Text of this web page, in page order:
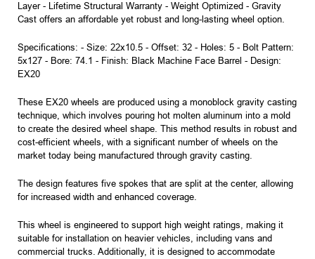
Layer - Lifetime Structural Warranty - Weight Optimized - Gravity
Cast offers an affordable yet robust and long-lasting wheel option.
Specifications: - Size: 22x10.5 - Offset: 32 - Holes: 5 - Bolt Pattern:
5x127 - Bore: 74.1 - Finish: Black Machine Face Barrel - Design:
EX20
These EX20 wheels are produced using a monoblock gravity casting
technique, which involves pouring hot molten aluminum into a mold
to create the desired wheel shape. This method results in robust and
cost-efficient wheels, with a significant number of wheels on the
market today being manufactured through gravity casting.
The design features five spokes that are split at the center, allowing
for increased width and enhanced coverage.
This wheel is engineered to support high weight ratings, making it
suitable for installation on heavier vehicles, including vans and
commercial trucks. Additionally, it is designed to accommodate